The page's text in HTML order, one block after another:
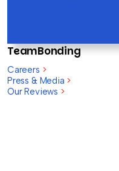
TeamBonding
Careers >
Press & Media >
Our Reviews >